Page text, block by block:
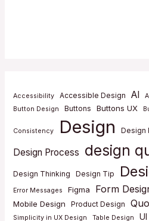
Accessibility Accessible Design AI
Button Design
Buttons Buttons UX
Consistency Design Design
Design Process design
Design Thinking Design Tip
Error Messages Figma Form
Mobile Design Product Design
Simplicity in UX Design Table Design UI